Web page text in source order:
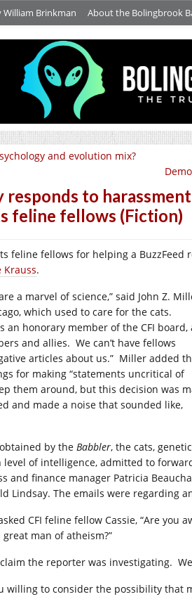
Brinkman About the Bolingbrook
and evolution mix?
to
feline fellows (Fiction)
feline fellows for helping a BuzzFeed
Krauss.
a marvel of science,” said John Z.
which used to care for the cats.
an honorary member of the CFI board,
and allies. We can’t have fellows
articles about us.” Miller added
for making “statements uncritical of
them around, but this decision was
and made a noise that sounded like,
by the Babbler, the cats,
level of intelligence, admitted to
and finance manager Patricia
Lindsay. The emails were regarding
CFI feline fellow Cassie, “Are
man of atheism?”
claim the reporter was investigating.
willing to consider the possibility